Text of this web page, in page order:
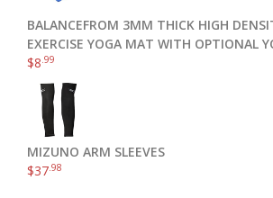
BALANCEFROM 3MM THICK HIGH
EXERCISE YOGA MAT WITH OPTIONAL
$8.99
MIZUNO ARM SLEEVES
$37.98